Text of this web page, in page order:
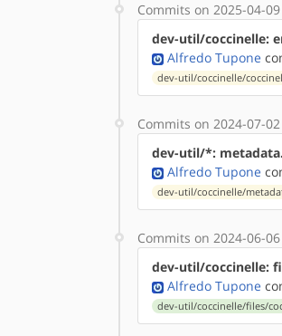
Commits on 2025-04-09
dev-util/coccinelle:
Alfredo Tupone
dev-util/coccinelle/
Commits on 2024-07-02
dev-util/*:
Alfredo Tupone
dev-util/coccinelle/
Commits on 2024-06-06
dev-util/coccinelle:
Alfredo Tupone
dev-util/coccinelle/files/